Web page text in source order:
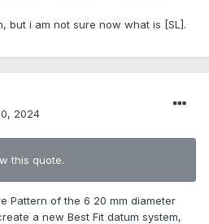
but i am not sure now what is [SL].
2024
this quote.
Pattern of the 6 20 mm diameter
a new Best Fit datum system,